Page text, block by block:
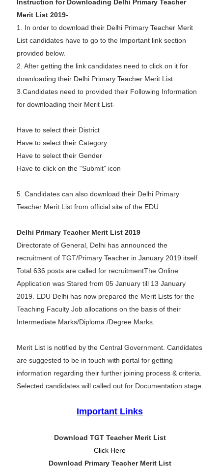
Instruction for Downloading Delhi Primary Teacher
Merit List 2019-
1. In order to download their Delhi Primary Teacher Merit
List candidates have to go to the Important link section
provided below.
2. After getting the link candidates need to click on it for
downloading their Delhi Primary Teacher Merit List.
3.Candidates need to provided their Following Information
for downloading their Merit List-
Have to select their District
Have to select their Category
Have to select their Gender
Have to click on the “Submit” icon
5. Candidates can also download their Delhi Primary
Teacher Merit List from official site of the EDU
Delhi Primary Teacher Merit List 2019
Directorate of General, Delhi has announced the
recruitment of TGT/Primary Teacher in January 2019 itself.
Total 636 posts are called for recruitmentThe Online
Application was Stared from 05 January till 13 January
2019. EDU Delhi has now prepared the Merit Lists for the
Teaching Faculty Job allocations on the basis of their
Intermediate Marks/Diploma /Degree Marks.
Merit List is notified by the Central Government. Candidates
are suggested to be in touch with portal for getting
information regarding their further joining process & criteria.
Selected candidates will called out for Documentation stage.
Important Links
Download TGT Teacher Merit List
Click Here
Download Primary Teacher Merit List